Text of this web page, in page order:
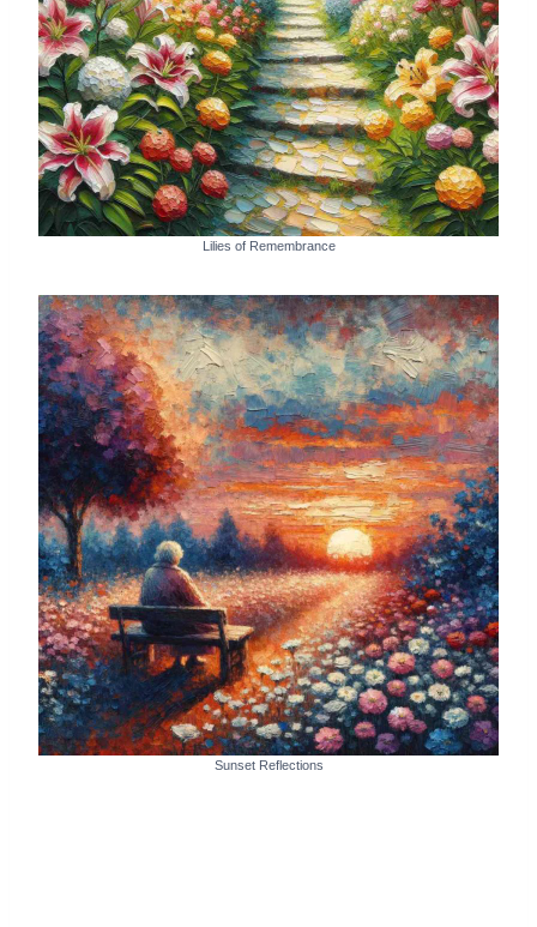
Lilies of Remembrance
Sunset Reflections